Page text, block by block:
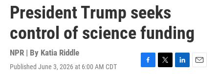
President Trump seeks
control of science funding
NPR | By Katia Riddle
Published June 3, 2026 at 6:00 AM CDT
F
T
L
E